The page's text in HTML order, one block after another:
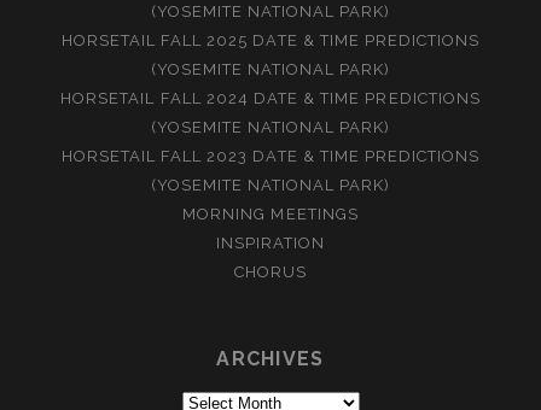
(YOSEMITE NATIONAL PARK)
HORSETAIL FALL 2025 DATE & TIME PREDICTIONS
(YOSEMITE NATIONAL PARK)
HORSETAIL FALL 2024 DATE & TIME PREDICTIONS
(YOSEMITE NATIONAL PARK)
HORSETAIL FALL 2023 DATE & TIME PREDICTIONS
(YOSEMITE NATIONAL PARK)
MORNING MEETINGS
INSPIRATION
CHORUS
ARCHIVES
Archives